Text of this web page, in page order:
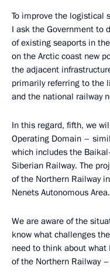
To improve the logistical
I ask the Government to
of existing seaports in
on the Arctic coast new
the adjacent
primarily referring to the
and the national railway
In this regard, fifth, we
Operating Domain –
which includes the
Siberian Railway. The
of the Northern Railway
Nenets Autonomous Area.
We are aware of the
know what challenges
need to think about
of the Northern Railway